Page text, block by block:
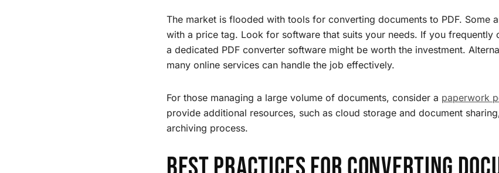
The market is flooded with tools for converting documents to PDF. Some
with a price tag. Look for software that suits your needs. If you frequently
a dedicated PDF converter software might be worth the investment.
many online services can handle the job effectively.
For those managing a large volume of documents, consider a paperwork
provide additional resources, such as cloud storage and document
archiving process.